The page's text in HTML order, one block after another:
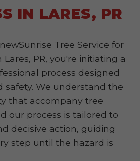
IN LARES, PR
Tree Service for
PR, you're initiating a
process designed
safety. We understand the
that accompany tree
our process is tailored to
decisive action, guiding
step until the hazard is